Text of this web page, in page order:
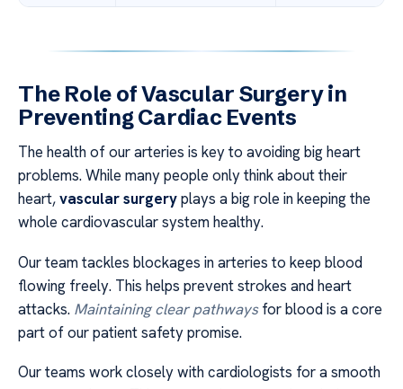
The Role of Vascular Surgery in
Preventing Cardiac Events
The health of our arteries is key to avoiding big heart
problems. While many people only think about their
heart,vascular surgeryplays a big role in keeping the
whole cardiovascular system healthy.
Our team tackles blockages in arteries to keep blood
flowing freely. This helps prevent strokes and heart
attacks. Maintaining clear pathwaysfor blood is a core
part of our patient safety promise.
Our teams work closely with cardiologists for a smooth